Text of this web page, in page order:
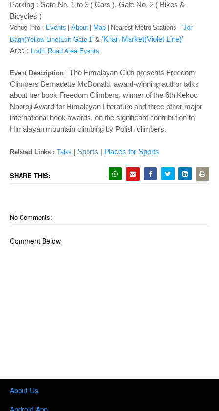
Parking : Gate No. 1 to 3 ( Cars ), Gate No. 2 ( Bikes &
Bicycles )
Venue Info : Events About Map Nearest Metro Stations - 'Jor
Bagh(Yellow Line)Exit Gate-1' & 'Khan Market(Violet Line)'
Area : Lodhi Road Area Events
Event Description : The Himalayan Club presents Freedom
Climbers Bernadette McDonald, award-winning author talks
about her book Freedom Climbers, winner of the 6th Kekoo
Naoroji Award for Himalayan Literature and three other major
international book awards, on the significant contribution to
Himalayan mountain climbing by Polish climbers.
Related Links : Talks Sports | Places for Sports
SHARE THIS:
No Comments:
Comment Below
About Us
Android App